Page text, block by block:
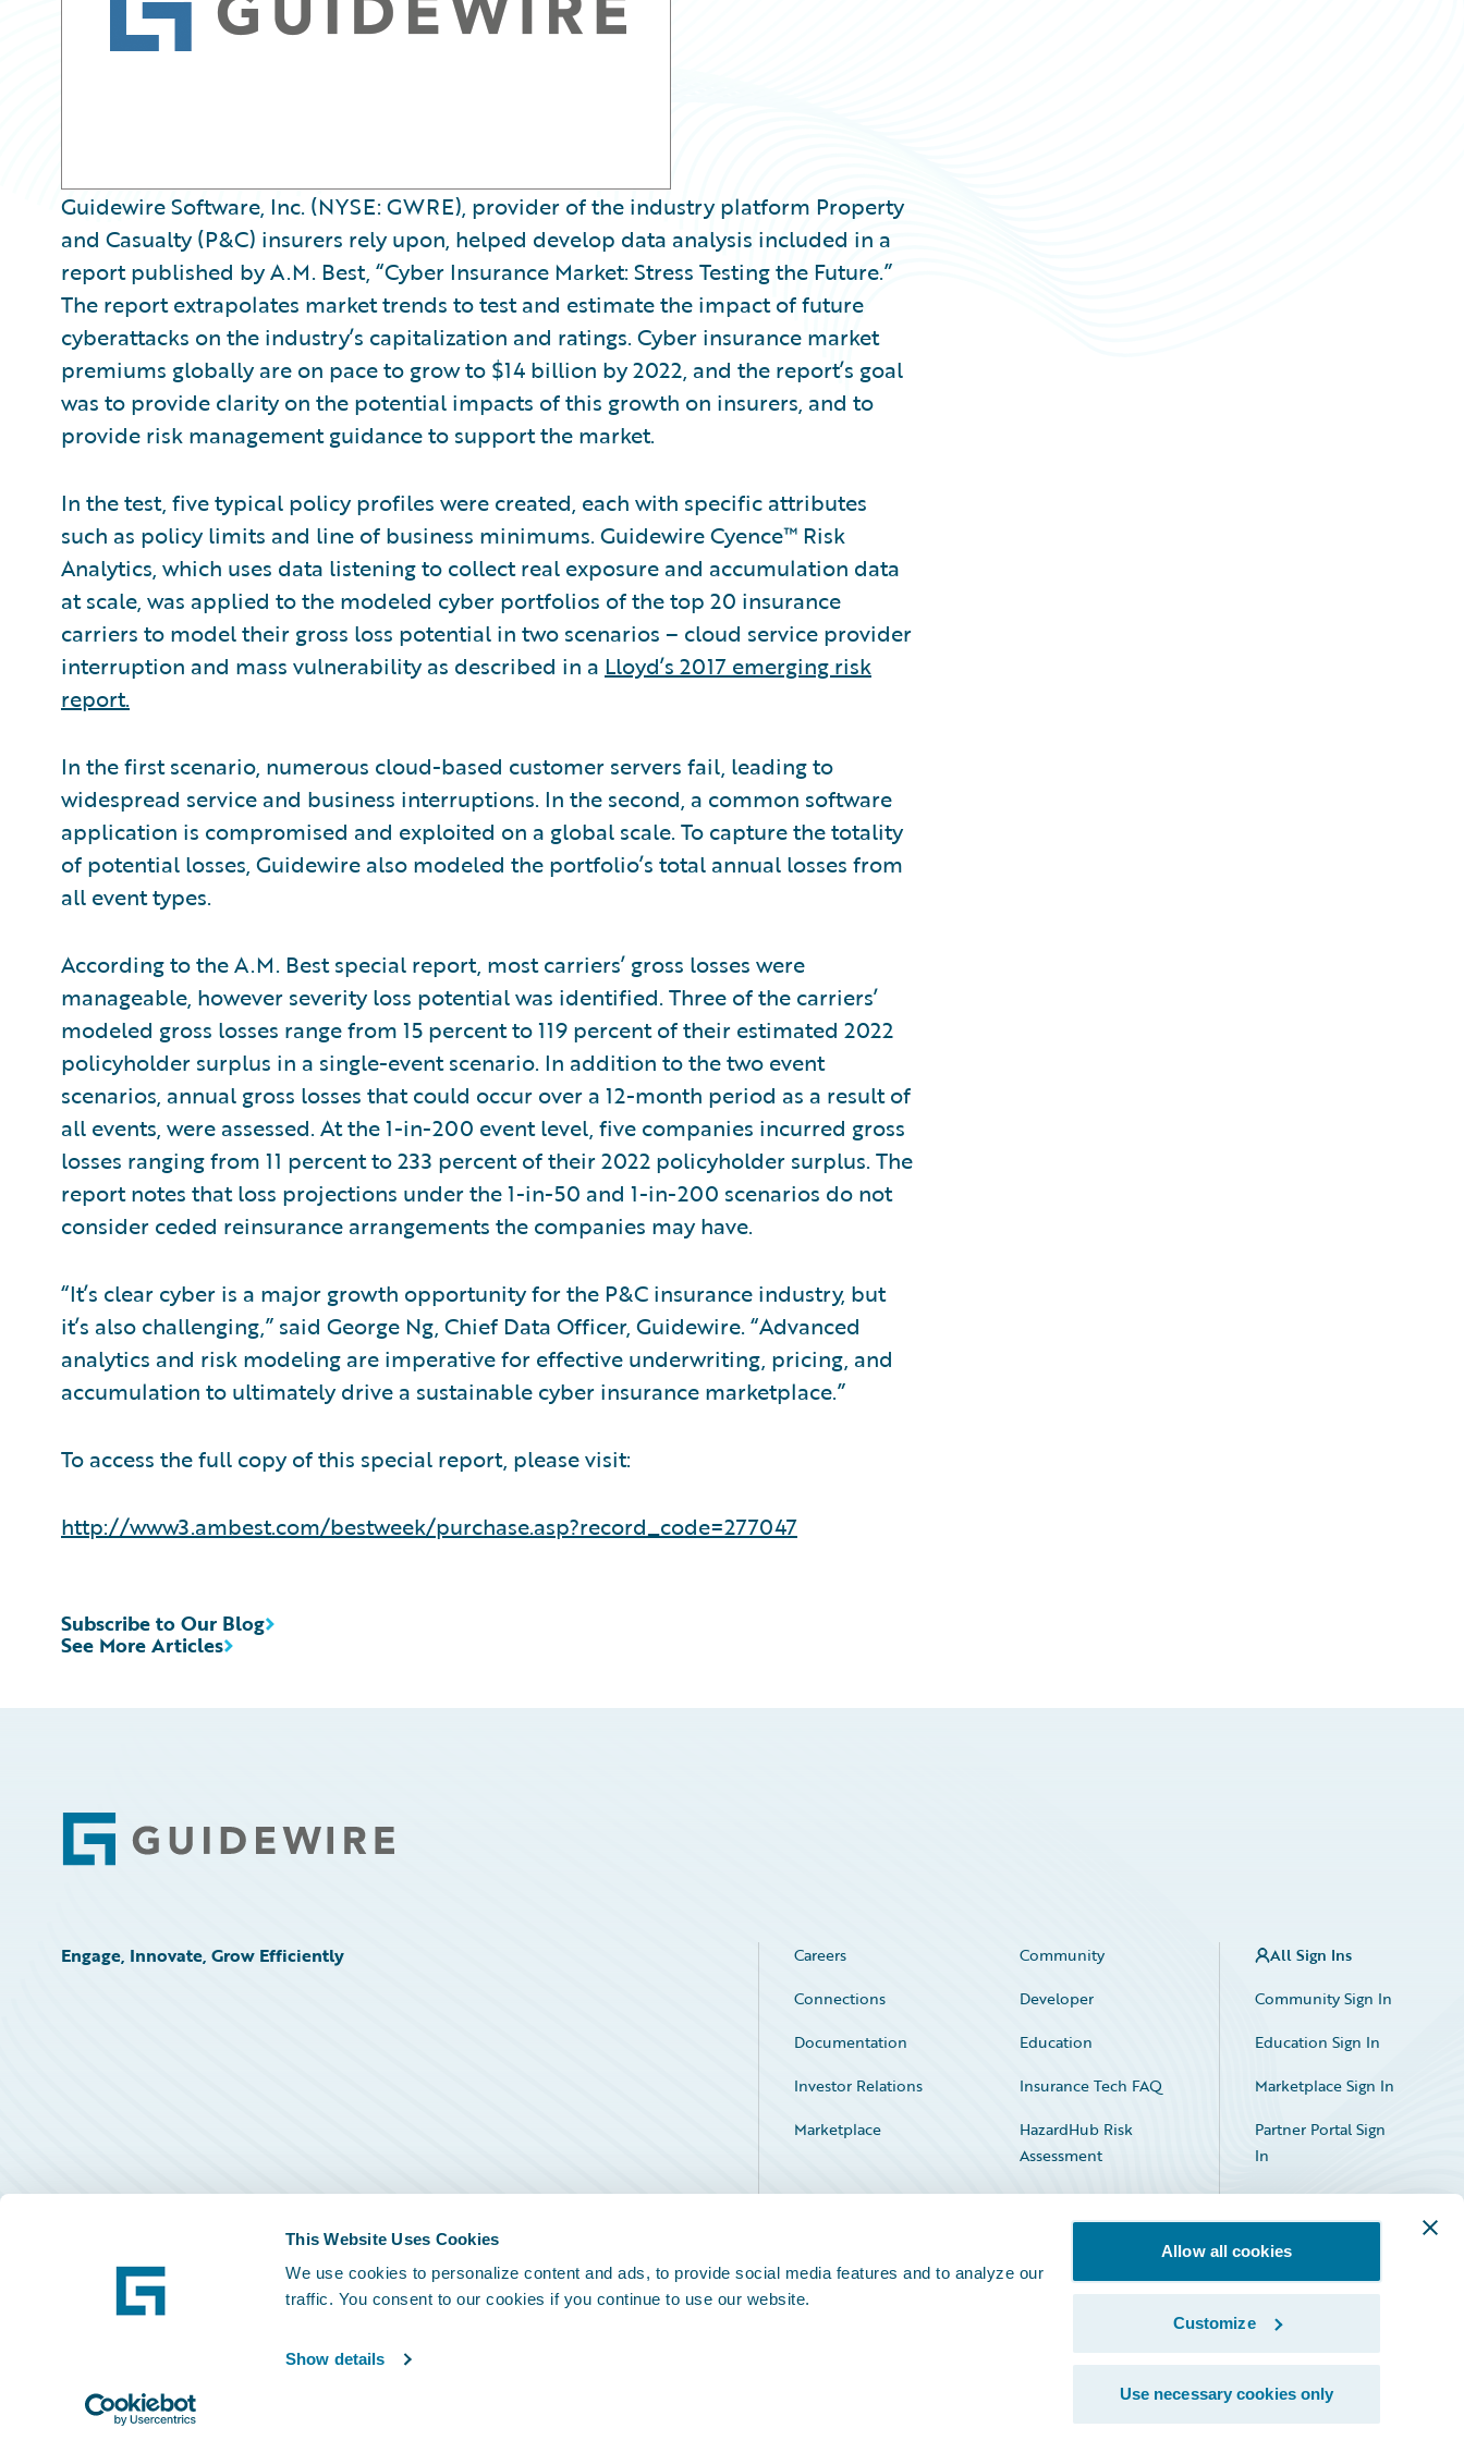
This Website Uses Cookies
We use cookies to personalize content and ads, to provide social media features and to analyze our
traffic. You consent to our cookies if you continue to use our website.
Show details
Allow all cookies
Customize
Use necessary cookies only
Guidewire Software, Inc. (NYSE: GWRE), provider of the industry platform Property
and Casualty (P&C) insurers rely upon, helped develop data analysis included in a
report published by A.M. Best, “Cyber Insurance Market: Stress Testing the Future.”
The report extrapolates market trends to test and estimate the impact of future
cyberattacks on the industry’s capitalization and ratings. Cyber insurance market
premiums globally are on pace to grow to $14 billion by 2022, and the report’s goal
was to provide clarity on the potential impacts of this growth on insurers, and to
provide risk management guidance to support the market.
In the test, five typical policy profiles were created, each with specific attributes
such as policy limits and line of business minimums. Guidewire Cyence™ Risk
Analytics, which uses data listening to collect real exposure and accumulation data
at scale, was applied to the modeled cyber portfolios of the top 20 insurance
carriers to model their gross loss potential in two scenarios – cloud service provider
interruption and mass vulnerability as described in a Lloyd’s 2017 emerging risk
report.
In the first scenario, numerous cloud-based customer servers fail, leading to
widespread service and business interruptions. In the second, a common software
application is compromised and exploited on a global scale. To capture the totality
of potential losses, Guidewire also modeled the portfolio’s total annual losses from
all event types.
According to the A.M. Best special report, most carriers’ gross losses were
manageable, however severity loss potential was identified. Three of the carriers’
modeled gross losses range from 15 percent to 119 percent of their estimated 2022
policyholder surplus in a single-event scenario. In addition to the two event
scenarios, annual gross losses that could occur over a 12-month period as a result of
all events, were assessed. At the 1-in-200 event level, five companies incurred gross
losses ranging from 11 percent to 233 percent of their 2022 policyholder surplus. The
report notes that loss projections under the 1-in-50 and 1-in-200 scenarios do not
consider ceded reinsurance arrangements the companies may have.
“It’s clear cyber is a major growth opportunity for the P&C insurance industry, but
it’s also challenging,” said George Ng, Chief Data Officer, Guidewire. “Advanced
analytics and risk modeling are imperative for effective underwriting, pricing, and
accumulation to ultimately drive a sustainable cyber insurance marketplace.”
To access the full copy of this special report, please visit:
http://www3.ambest.com/bestweek/purchase.asp?record_code=277047
See More Articles
Subscribe to Our Blog
Footer
Engage, Innovate, Grow Efficiently Careers
Community
Connections
Developer
Documentation
Education
Investor Relations
Insurance Tech FAQ
Marketplace
HazardHub Risk
Assessment
Service Status
All Sign Ins
Community Sign In
Education Sign In
Marketplace Sign In
Partner Portal Sign
In
Facebook
X LinkedIn